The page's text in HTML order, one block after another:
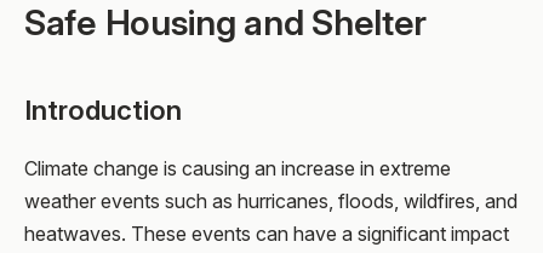
Safe Housing and Shelter
Introduction
Climate change is causing an increase in extreme
weather events such as hurricanes, floods, wildfires, and
heatwaves. These events can have a significant impact